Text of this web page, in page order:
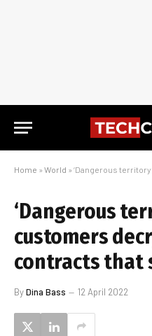
Home » World » ‘Dangerous territory’:
‘Dangerous
customers
contracts that
ByDina Bass 12 April 2022